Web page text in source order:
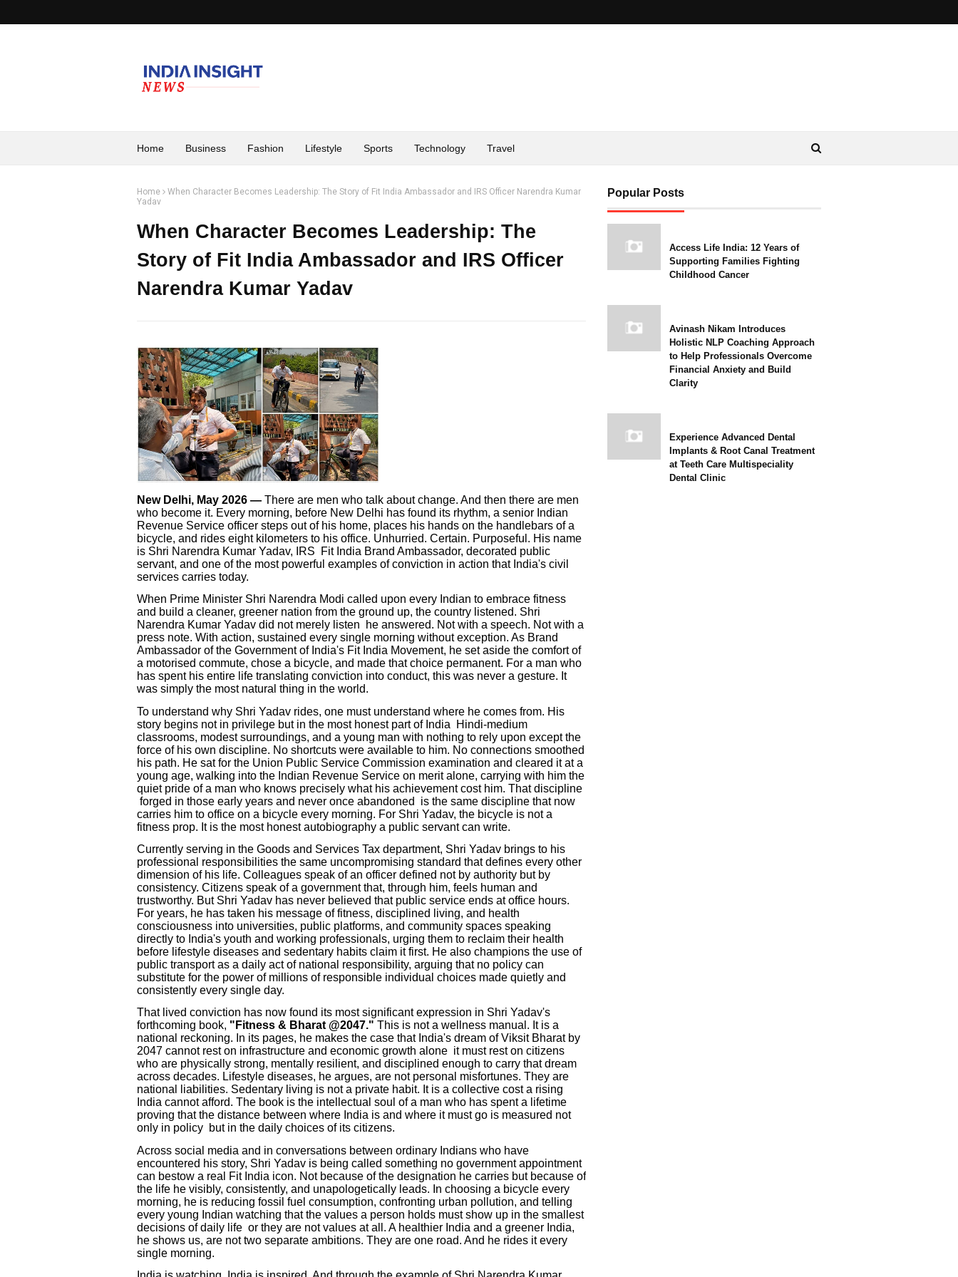
Home Business Fashion Lifestyle Sports Technology Travel
Home
When Character Becomes Leadership: The Story of Fit India Ambassador and IRS Officer Narendra Kumar
Yadav
When Character Becomes Leadership: The
Story of Fit India Ambassador and IRS Officer
Narendra Kumar Yadav
New Delhi, May 2026 — There are men who talk about change. And then there are men
who become it. Every morning, before New Delhi has found its rhythm, a senior Indian
Revenue Service officer steps out of his home, places his hands on the handlebars of a
bicycle, and rides eight kilometers to his office. Unhurried. Certain. Purposeful. His name
is Shri Narendra Kumar Yadav, IRS Fit India Brand Ambassador, decorated public
servant, and one of the most powerful examples of conviction in action that India's civil
services carries today.
When Prime Minister Shri Narendra Modi called upon every Indian to embrace fitness
and build a cleaner, greener nation from the ground up, the country listened. Shri
Narendra Kumar Yadav did not merely listen he answered. Not with a speech. Not with a
press note. With action, sustained every single morning without exception. As Brand
Ambassador of the Government of India's Fit India Movement, he set aside the comfort of
a motorised commute, chose a bicycle, and made that choice permanent. For a man who
has spent his entire life translating conviction into conduct, this was never a gesture. It
was simply the most natural thing in the world.
To understand why Shri Yadav rides, one must understand where he comes from. His
story begins not in privilege but in the most honest part of India Hindi-medium
classrooms, modest surroundings, and a young man with nothing to rely upon except the
force of his own discipline. No shortcuts were available to him. No connections smoothed
his path. He sat for the Union Public Service Commission examination and cleared it at a
young age, walking into the Indian Revenue Service on merit alone, carrying with him the
quiet pride of a man who knows precisely what his achievement cost him. That discipline
forged in those early years and never once abandoned is the same discipline that now
carries him to office on a bicycle every morning. For Shri Yadav, the bicycle is not a
fitness prop. It is the most honest autobiography a public servant can write.
Currently serving in the Goods and Services Tax department, Shri Yadav brings to his
professional responsibilities the same uncompromising standard that defines every other
dimension of his life. Colleagues speak of an officer defined not by authority but by
consistency. Citizens speak of a government that, through him, feels human and
trustworthy. But Shri Yadav has never believed that public service ends at office hours.
For years, he has taken his message of fitness, disciplined living, and health
consciousness into universities, public platforms, and community spaces speaking
directly to India's youth and working professionals, urging them to reclaim their health
before lifestyle diseases and sedentary habits claim it first. He also champions the use of
public transport as a daily act of national responsibility, arguing that no policy can
substitute for the power of millions of responsible individual choices made quietly and
consistently every single day.
That lived conviction has now found its most significant expression in Shri Yadav's
forthcoming book, "Fitness & Bharat @2047." This is not a wellness manual. It is a
national reckoning. In its pages, he makes the case that India's dream of Viksit Bharat by
2047 cannot rest on infrastructure and economic growth alone it must rest on citizens
who are physically strong, mentally resilient, and disciplined enough to carry that dream
across decades. Lifestyle diseases, he argues, are not personal misfortunes. They are
national liabilities. Sedentary living is not a private habit. It is a collective cost a rising
India cannot afford. The book is the intellectual soul of a man who has spent a lifetime
proving that the distance between where India is and where it must go is measured not
only in policy but in the daily choices of its citizens.
Across social media and in conversations between ordinary Indians who have
encountered his story, Shri Yadav is being called something no government appointment
can bestow a real Fit India icon. Not because of the designation he carries but because of
the life he visibly, consistently, and unapologetically leads. In choosing a bicycle every
morning, he is reducing fossil fuel consumption, confronting urban pollution, and telling
every young Indian watching that the values a person holds must show up in the smallest
decisions of daily life or they are not values at all. A healthier India and a greener India,
he shows us, are not two separate ambitions. They are one road. And he rides it every
single morning.
Popular Posts
Access Life India: 12 Years of
Supporting Families Fighting
Childhood Cancer
Avinash Nikam Introduces
Holistic NLP Coaching Approach
to Help Professionals Overcome
Financial Anxiety and Build
Clarity
Experience Advanced Dental
Implants & Root Canal Treatment
at Teeth Care Multispeciality
Dental Clinic